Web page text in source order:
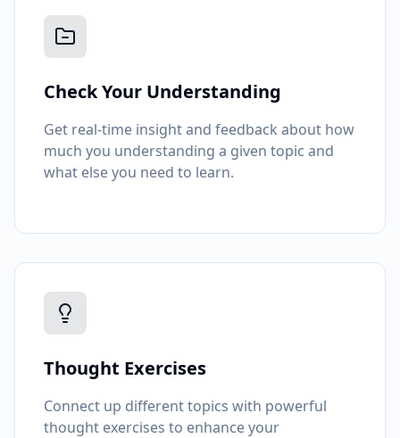
Check Your Understanding
Get real-time insight and feedback about how
much you understanding a given topic and
what else you need to learn.
Thought Exercises
Connect up different topics with powerful
thought exercises to enhance your